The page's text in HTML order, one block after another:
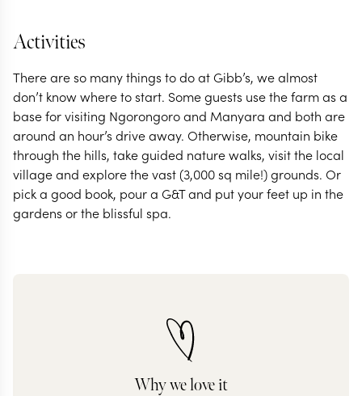
Activities
There are so many things to do at Gibb’s, we almost
don’t know where to start. Some guests use the farm as a
base for visiting Ngorongoro and Manyara and both are
around an hour’s drive away. Otherwise, mountain bike
through the hills, take guided nature walks, visit the local
village and explore the vast (3,000 sq mile!) grounds. Or
pick a good book, pour a G&T and put your feet up in the
gardens or the blissful spa.
Why we love it